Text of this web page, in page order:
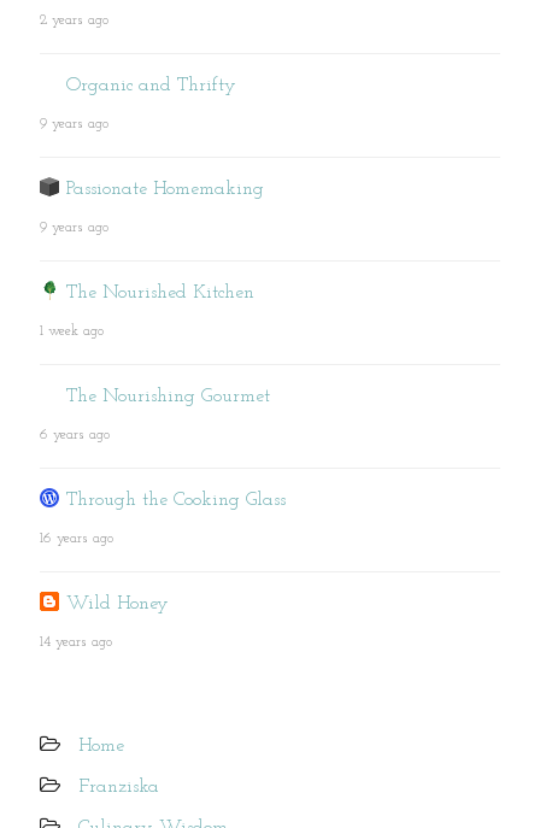
2 years ago
Organic and Thrifty
9 years ago
Passionate Homemaking
9 years ago
The Nourished Kitchen
1 week ago
The Nourishing Gourmet
6 years ago
Through the Cooking Glass
16 years ago
Wild Honey
14 years ago
Home
Franziska